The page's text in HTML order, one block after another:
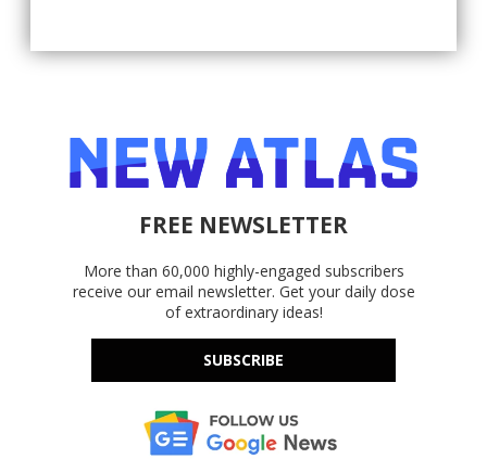
FREE NEWSLETTER
More than 60,000 highly-engaged subscribers
receive our email newsletter. Get your daily dose
of extraordinary ideas!
SUBSCRIBE